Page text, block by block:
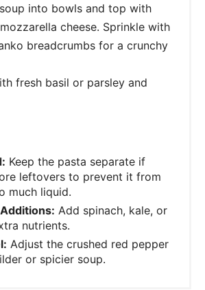
into bowls and top with
cheese. Sprinkle with
breadcrumbs for a crunchy
fresh basil or parsley and
Keep the pasta separate if
leftovers to prevent it from
much liquid.
Add spinach, kale, or
nutrients.
Adjust the crushed red pepper
or spicier soup.